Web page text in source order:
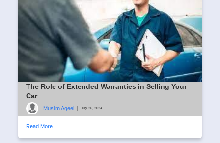
The Role of Extended Warranties in Selling Your
Car
Muslim Aqeel July 26, 2024
Read More